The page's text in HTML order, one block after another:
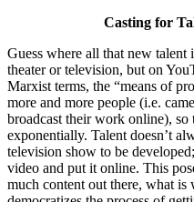
Casting for
Guess where all that new
theater or television, but on
Marxist terms, the “means of
more and more people (i.e.
broadcast their work online),
exponentially. Talent doesn’t
television show to be
video and put it online. This
much content out there, what